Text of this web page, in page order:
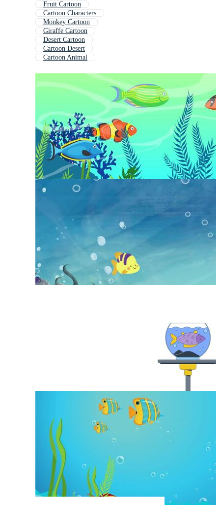
Fruit Cartoon
Cartoon Characters
Monkey Cartoon
Giraffe Cartoon
Desert Cartoon
Cartoon Desert
Cartoon Animal